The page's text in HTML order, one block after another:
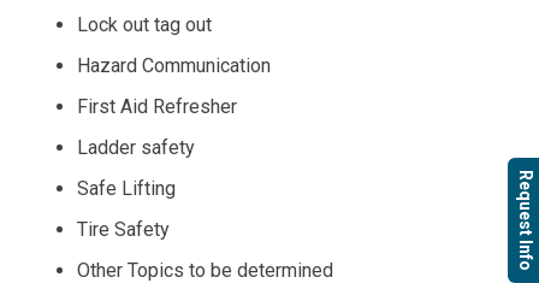
Lock out tag out
Hazard Communication
First Aid Refresher
Ladder safety
Safe Lifting
Tire Safety
Other Topics to be determined
Request Info